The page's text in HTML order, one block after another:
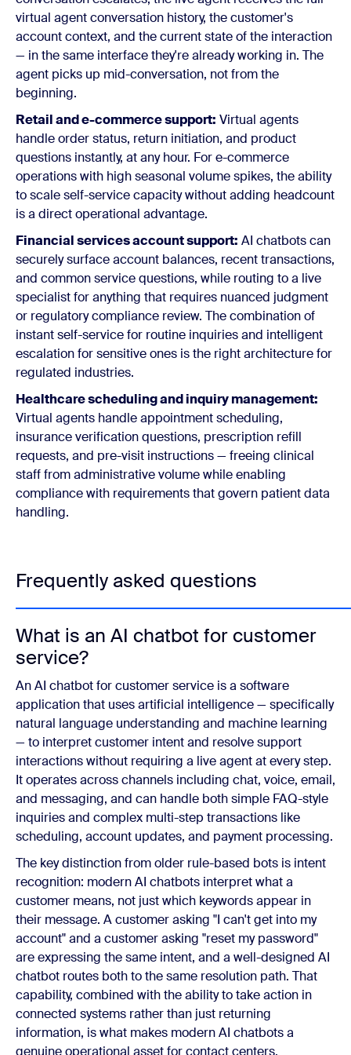
virtual agent conversation history, the customer's
account context, and the current state of the interaction
— in the same interface they're already working in. The
agent picks up mid-conversation, not from the
beginning.
Retail and e-commerce support: Virtual agents
handle order status, return initiation, and product
questions instantly, at any hour. For e-commerce
operations with high seasonal volume spikes, the ability
to scale self-service capacity without adding headcount
is a direct operational advantage.
Financial services account support: AI chatbots can
securely surface account balances, recent transactions,
and common service questions, while routing to a live
specialist for anything that requires nuanced judgment
or regulatory compliance review. The combination of
instant self-service for routine inquiries and intelligent
escalation for sensitive ones is the right architecture for
regulated industries.
Healthcare scheduling and inquiry management:
Virtual agents handle appointment scheduling,
insurance verification questions, prescription refill
requests, and pre-visit instructions — freeing clinical
staff from administrative volume while enabling
compliance with requirements that govern patient data
handling.
Frequently asked questions
What is an AI chatbot for customer
service?
An AI chatbot for customer service is a software
application that uses artificial intelligence — specifically
natural language understanding and machine learning
— to interpret customer intent and resolve support
interactions without requiring a live agent at every step.
It operates across channels including chat, voice, email,
and messaging, and can handle both simple FAQ-style
inquiries and complex multi-step transactions like
scheduling, account updates, and payment processing.
The key distinction from older rule-based bots is intent
recognition: modern AI chatbots interpret what a
customer means, not just which keywords appear in
their message. A customer asking "I can't get into my
account" and a customer asking "reset my password"
are expressing the same intent, and a well-designed AI
chatbot routes both to the same resolution path. That
capability, combined with the ability to take action in
connected systems rather than just returning
information, is what makes modern AI chatbots a
genuine operational asset for contact centers.